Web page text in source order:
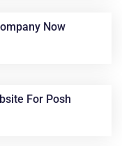
Now
For Posh